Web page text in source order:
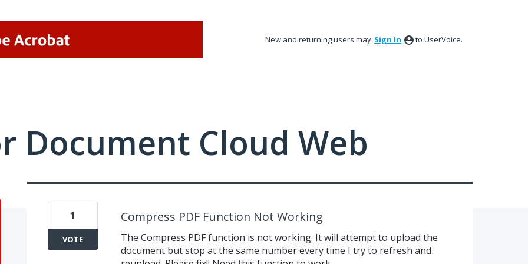
New and returning users may Sign In to UserVoice.
Document Cloud Web
Compress PDF Function Not Working
The Compress PDF function is not working. It will attempt to upload the
document but stop at the same number every time I try to refresh and
1
VOTE